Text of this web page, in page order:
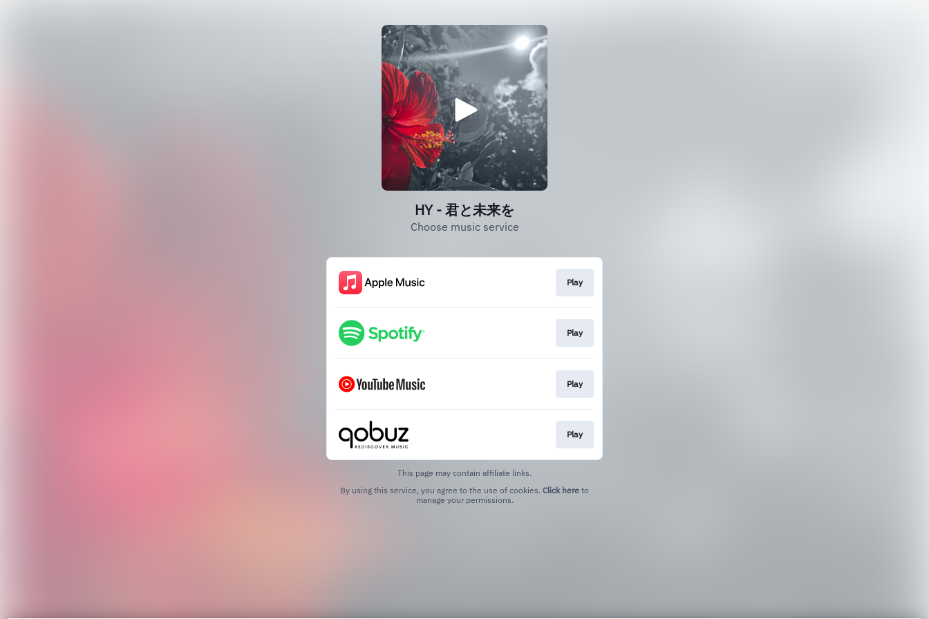
HY - 君と未来を
Choose music service
Play
Play
Play
Play
This page may contain affiliate links.
By using this service, you agree to the use of cookies. Click here to
manage your permissions.